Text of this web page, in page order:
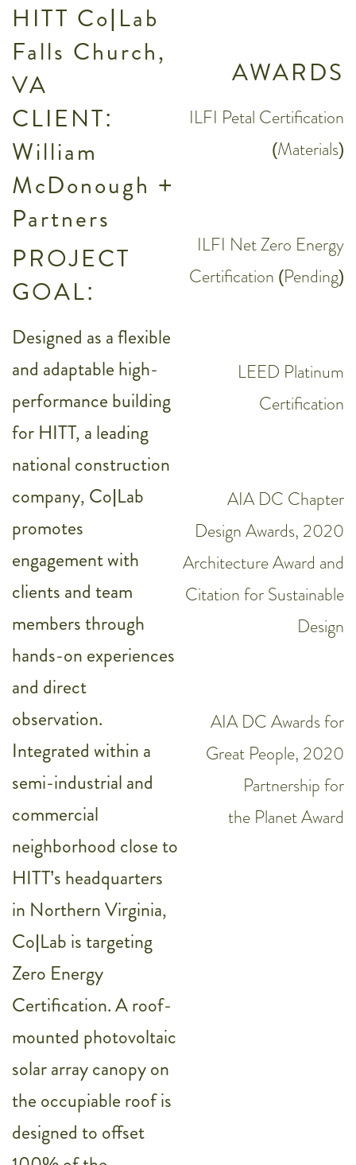
HITT Co|Lab
Falls Church,
VA
CLIENT:
William
McDonough +
Partners
PROJECT
GOAL:
Designed as a flexible
and adaptable high-
performance building
for HITT, a leading
national construction
company, Co|Lab
promotes
engagement with
clients and team
members through
hands-on experiences
and direct
observation.
Integrated within a
semi-industrial and
commercial
neighborhood close to
HITT’s headquarters
in Northern Virginia,
Co|Lab is targeting
Zero Energy
Certification. A roof-
mounted photovoltaic
solar array canopy on
the occupiable roof is
designed to offset
AWARDS
ILFI Petal Certification
(Materials)
ILFI Net Zero Energy
Certification (Pending)
LEED Platinum
Certification
AIA DC Chapter
Design Awards, 2020
Architecture Award and
Citation for Sustainable
Design
AIA DC Awards for
Great People, 2020
Partnership for
the Planet Award